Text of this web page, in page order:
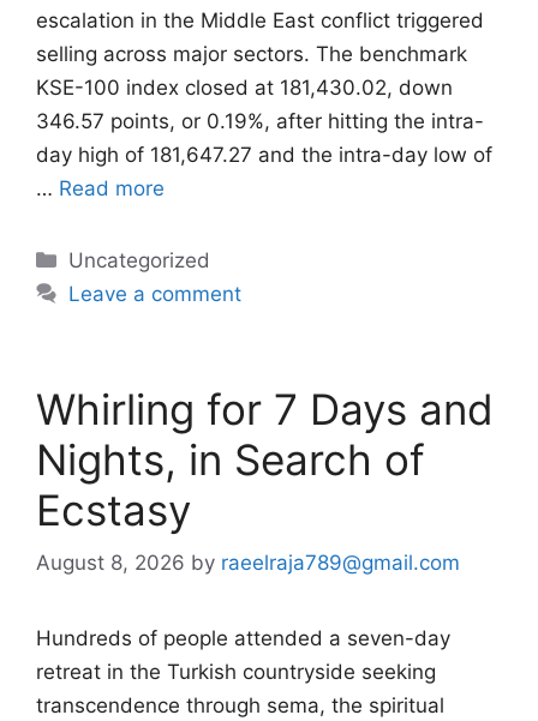
escalation in the Middle East conflict triggered
selling across major sectors. The benchmark
KSE-100 index closed at 181,430.02, down
346.57 points, or 0.19%, after hitting the intra-
day high of 181,647.27 and the intra-day low of
… Read more
Categories
Uncategorized
Leave a comment
Whirling for 7 Days and
Nights, in Search of
Ecstasy
August 8, 2026 by raeelraja789@gmail.com
Hundreds of people attended a seven-day
retreat in the Turkish countryside seeking
transcendence through sema, the spiritual